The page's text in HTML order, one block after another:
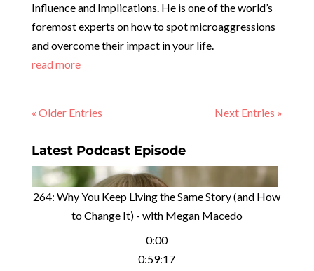
Influence and Implications. He is one of the world’s
foremost experts on how to spot microaggressions
and overcome their impact in your life.
read more
« Older Entries Next Entries »
Latest Podcast Episode
264: Why You Keep Living the Same Story (and How
to Change It) - with Megan Macedo
0:00
0:59:17